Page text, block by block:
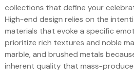
collections that define your
High-end design relies on the
materials that evoke a specific
prioritize rich textures and noble
marble, and brushed metals
inherent quality that mass-